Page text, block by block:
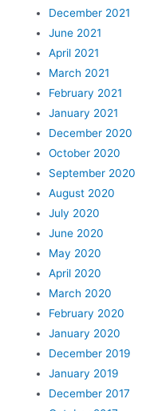
December 2021
June 2021
April 2021
March 2021
February 2021
January 2021
December 2020
October 2020
September 2020
August 2020
July 2020
June 2020
May 2020
April 2020
March 2020
February 2020
January 2020
December 2019
January 2019
December 2017